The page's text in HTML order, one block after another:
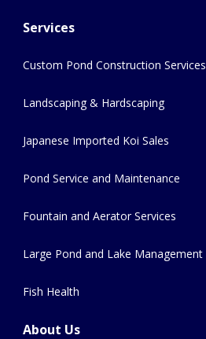
Services
Custom Pond Construction Services
Landscaping & Hardscaping
Japanese Imported Koi Sales
Pond Service and Maintenance
Fountain and Aerator Services
Large Pond and Lake Management
Fish Health
About Us